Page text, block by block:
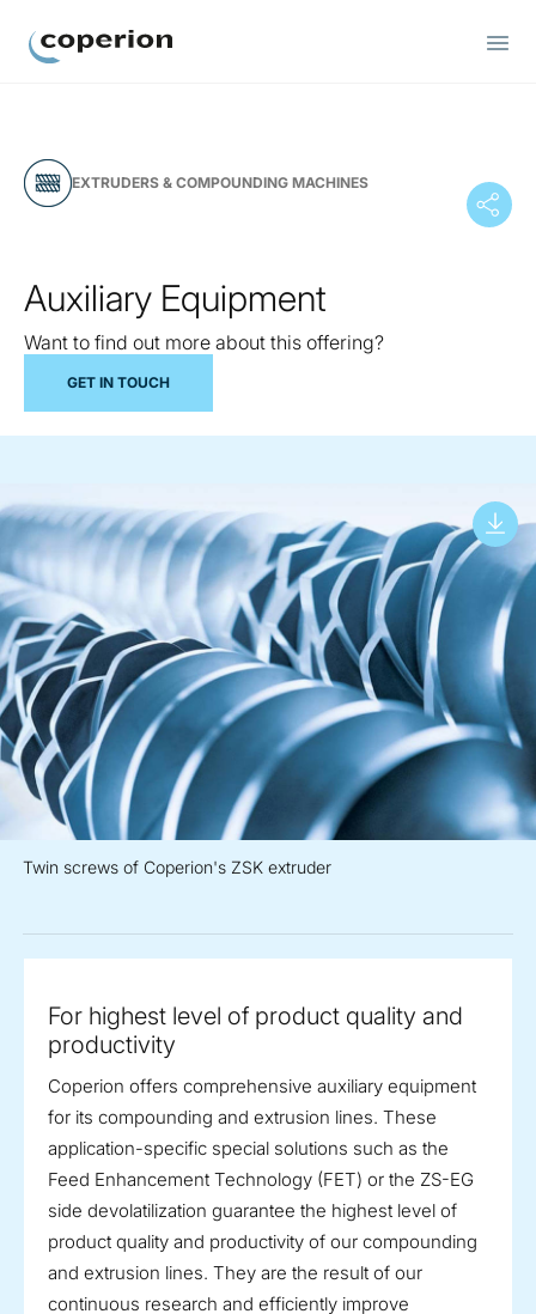
EXTRUDERS & COMPOUNDING MACHINES
Auxiliary Equipment
Want to find out more about this offering?
GET IN TOUCH
Twin screws of Coperion's ZSK extruder
For highest level of product quality and
productivity
Coperion offers comprehensive auxiliary equipment
for its compounding and extrusion lines. These
application-specific special solutions such as the
Feed Enhancement Technology (FET) or the ZS-EG
side devolatilization guarantee the highest level of
product quality and productivity of our compounding
and extrusion lines. They are the result of our
continuous research and efficiently improve